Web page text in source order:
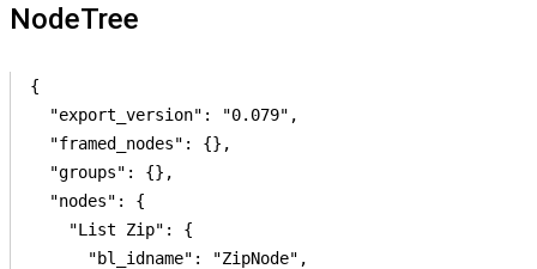
NodeTree
{
  "export_version": "0.079",
  "framed_nodes": {},
  "groups": {},
  "nodes": {
    "List Zip": {
      "bl_idname": "ZipNode",